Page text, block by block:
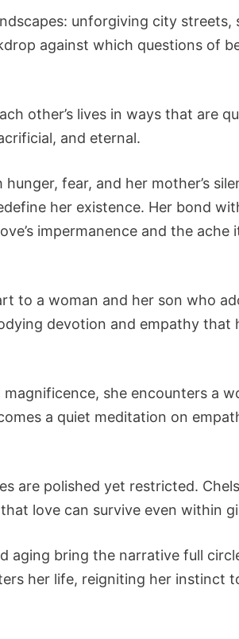
unforgiving city streets,
against which questions of
other’s lives in ways that are
and eternal.
fear, and her mother’s
her existence. Her bond
impermanence and the ache
to a woman and her son who
devotion and empathy that
she encounters a
a quiet meditation on
are polished yet restricted.
love can survive even within
aging bring the narrative full
her life, reigniting her instinct